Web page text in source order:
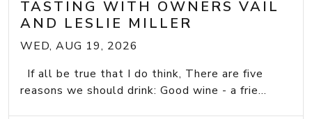
TASTING WITH OWNERS VAIL
AND LESLIE MILLER
WED, AUG 19, 2026
If all be true that I do think, There are five
reasons we should drink: Good wine - a frie...